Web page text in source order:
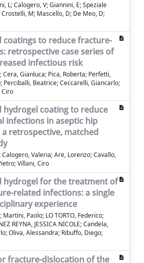
L; Calogero, V; Giannini, E; Speziale
M; Mascello, D; De Meo, D;
coatings to reduce fracture-
retrospective case series of
infectious risk
Cera, Gianluca; Pica, Roberta; Perfetti,
Perciballi, Beatrice; Ceccarelli, Giancarlo;
Ciro
hydrogel coating to reduce
infections in aseptic hip
retrospective, matched
Valeria; Are, Lorenzo; Cavallo,
Villani, Ciro
hydrogel for the treatment of
related infections: a single
experience
Paolo; LO TORTO, Federico;
REYNA, JESSICA NICOLE; Candela,
Oliva, Alessandra; Ribuffo, Diego;
fracture-dislocation of the